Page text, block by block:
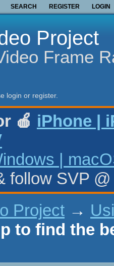
SEARCH REGISTER LOGIN
Project
Frame
login or register.
🍎 iPhone |
|
follow SVP
Project →
to find the